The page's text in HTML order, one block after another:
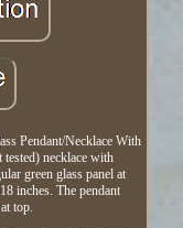
Pendant/Necklace With
necklace with
green glass panel at
inches. The pendant
top.